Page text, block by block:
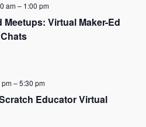
Meetups: Virtual Maker-Ed
am– 1:00 pm
Educator Virtual
–5:30 pm